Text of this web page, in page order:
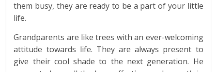
them busy, they are ready to be a part of your little
life.
Grandparents are like trees with an ever-welcoming
attitude towards life. They are always present to
give their cool shade to the next generation. He